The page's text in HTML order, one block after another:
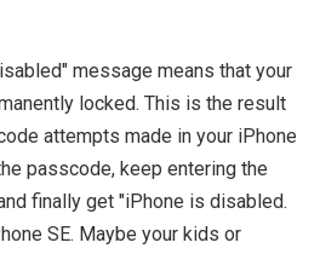
message means that your
locked. This is the result
attempts made in your iPhone
passcode, keep entering the
finally get "iPhone is disabled.
SE. Maybe your kids or